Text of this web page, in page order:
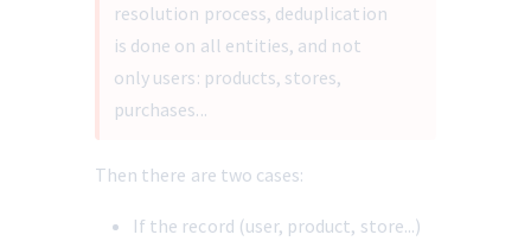
resolution process, deduplication
is done on all entities, and not
only users: products, stores,
purchases...
Then there are two cases:
If the record (user, product, store...)